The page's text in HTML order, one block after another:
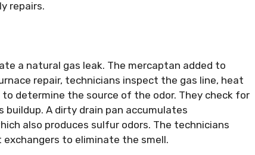
repairs.
a natural gas leak. The mercaptan added to
repair, technicians inspect the gas line, heat
determine the source of the odor. They check for
buildup. A dirty drain pan accumulates
also produces sulfur odors. The technicians
to eliminate the smell.